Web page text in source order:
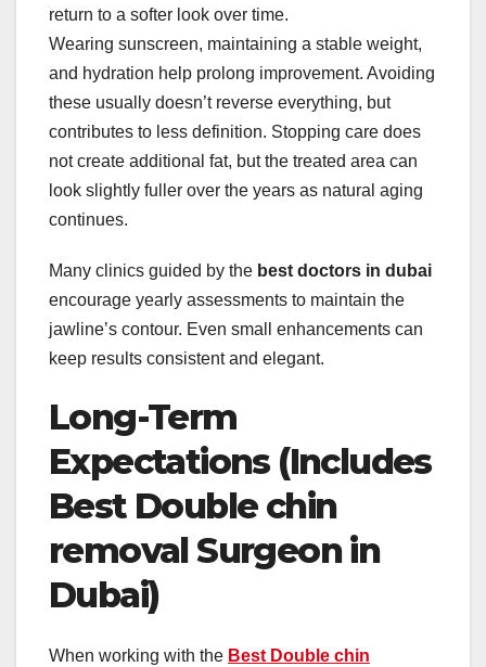
return to a softer look over time.
Wearing sunscreen, maintaining a stable weight,
and hydration help prolong improvement. Avoiding
these usually doesn’t reverse everything, but
contributes to less definition. Stopping care does
not create additional fat, but the treated area can
look slightly fuller over the years as natural aging
continues.
Many clinics guided by the best doctors in dubai
encourage yearly assessments to maintain the
jawline’s contour. Even small enhancements can
keep results consistent and elegant.
Long-Term
Expectations (Includes
Best Double chin
removal Surgeon in
Dubai)
When working with the Best Double chin